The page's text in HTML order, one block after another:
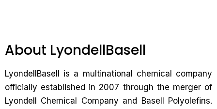
About LyondellBasell
LyondellBasell is a multinational chemical company
officially established in 2007 through the merger of
Lyondell Chemical Company and Basell Polyolefins.